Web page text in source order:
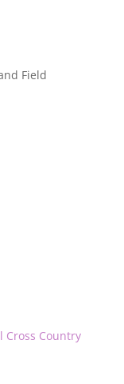
Field